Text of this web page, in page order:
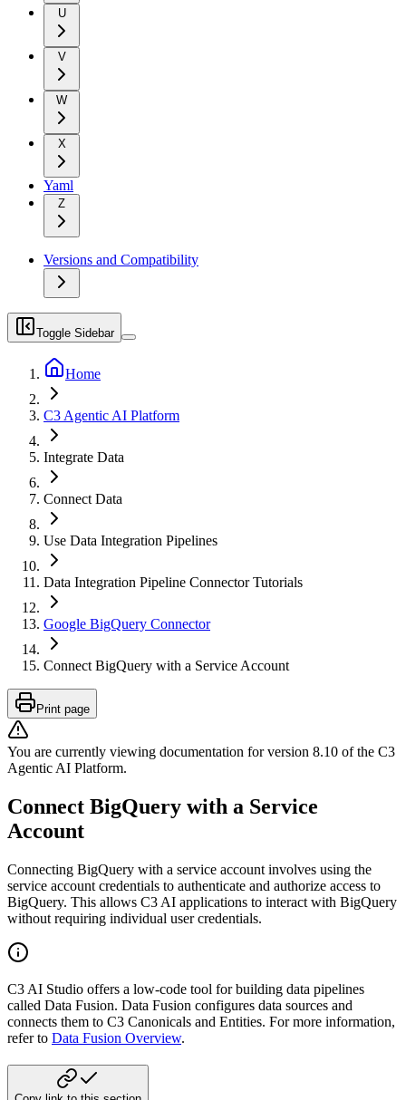
U
V
W
X
Yaml
Z
Versions and Compatibility
Toggle Sidebar
Home
C3 Agentic AI Platform
Integrate Data
Connect Data
Use Data Integration Pipelines
Data Integration Pipeline Connector Tutorials
Google BigQuery Connector
Connect BigQuery with a Service Account
Print page
You are currently viewing documentation for version 8.10 of the C3
Agentic AI Platform.
Connect BigQuery with a Service
Account
Connecting BigQuery with a service account involves using the
service account credentials to authenticate and authorize access to
BigQuery. This allows C3 AI applications to interact with BigQuery
without requiring individual user credentials.
C3 AI Studio offers a low-code tool for building data pipelines
called Data Fusion. Data Fusion configures data sources and
connects them to C3 Canonicals and Entities. For more information,
refer to Data Fusion Overview.